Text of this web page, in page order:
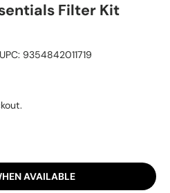
Filter Kit
UPC: 9354842011719
AVAILABLE